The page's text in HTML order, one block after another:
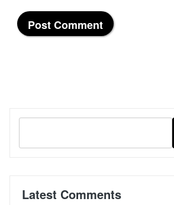
Latest Comments